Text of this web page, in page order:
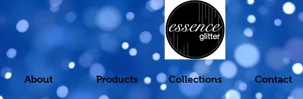
About Products Collections Contact